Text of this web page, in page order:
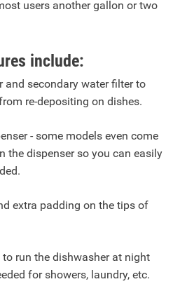
users another gallon or two
include:
and secondary water filter to
re-depositing on dishes.
- some models even come
the dispenser so you can easily
extra padding on the tips of
run the dishwasher at night
for showers, laundry, etc.